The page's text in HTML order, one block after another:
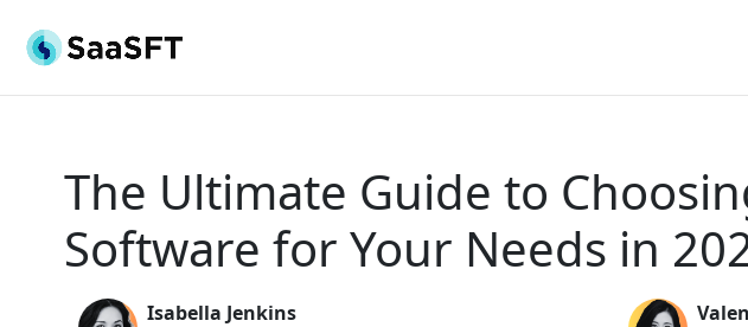
The Ultimate Guide to
Software for Your Needs in
Isabella Jenkins